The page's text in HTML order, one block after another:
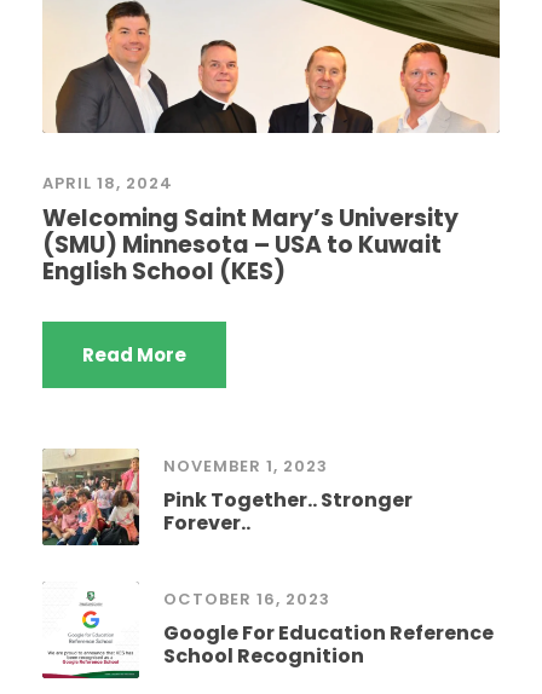
APRIL 18, 2024
Welcoming Saint Mary’s University
(SMU) Minnesota – USA to Kuwait
English School (KES)
Read More
NOVEMBER 1, 2023
Pink Together.. Stronger
Forever..
OCTOBER 16, 2023
Google For Education Reference
School Recognition